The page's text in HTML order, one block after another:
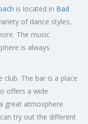
is located in Bad
of dance styles,
The music
is always
club. The bar is a place
offers a wide
great atmosphere.
try out the different